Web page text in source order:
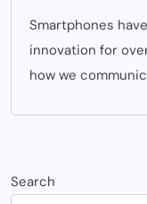
Smartphones
innovation for
how we
Search